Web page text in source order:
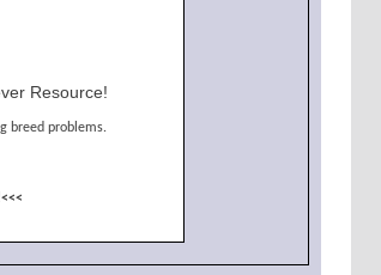
Resource!
breed problems.